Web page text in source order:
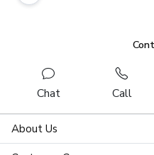
Chat Call
About Us